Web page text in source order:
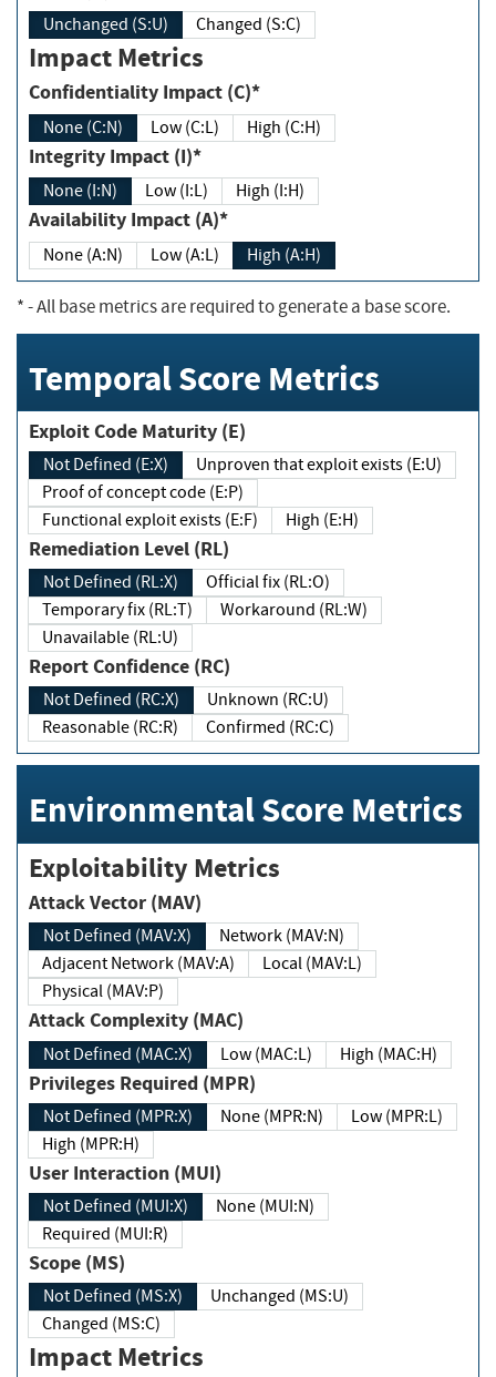
Unchanged (S:U) Changed (S:C)
Impact Metrics
Confidentiality Impact (C)*
None (C:N) Low (C:L) High (C:H)
Integrity Impact (I)*
None (I:N) Low (I:L) High (I:H)
Availability Impact (A)*
None (A:N) Low (A:L) High (A:H)
*- All base metrics are required to generate a base score.
Temporal Score Metrics
Exploit Code Maturity (E)
Not Defined (E:X)
Unproven that exploit exists (E:U)
Proof of concept code (E:P)
Functional exploit exists (E:F)
High (E:H)
Remediation Level (RL)
Not Defined (RL:X)
Official fix (RL:O)
Temporary fix (RL:T)
Workaround (RL:W)
Unavailable (RL:U)
Report Confidence (RC)
Not Defined (RC:X)
Unknown (RC:U)
Reasonable (RC:R)
Confirmed (RC:C)
Environmental Score Metrics
Exploitability Metrics
Attack Vector (MAV)
Not Defined (MAV:X)
Network (MAV:N)
Adjacent Network (MAV:A)
Local (MAV:L)
Physical (MAV:P)
Attack Complexity (MAC)
Not Defined (MAC:X) Low (MAC:L) High (MAC:H)
Privileges Required (MPR)
Not Defined (MPR:X) None (MPR:N)
Low (MPR:L)
High (MPR:H)
User Interaction (MUI)
Not Defined (MUI:X)
None (MUI:N)
Required (MUI:R)
Scope (MS)
Not Defined (MS:X)
Unchanged (MS:U)
Changed (MS:C)
Impact Metrics